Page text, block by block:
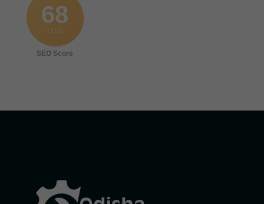
68
/ 100
SEO Score